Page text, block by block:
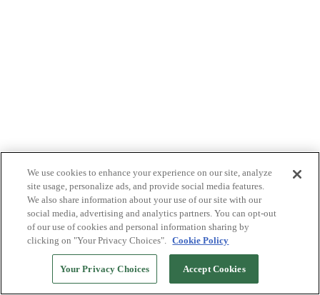
We use cookies to enhance your experience on our site, analyze
site usage, personalize ads, and provide social media features.
We also share information about your use of our site with our
social media, advertising and analytics partners. You can opt-out
of our use of cookies and personal information sharing by
clicking on "Your Privacy Choices". Cookie Policy
Your Privacy Choices Accept Cookies